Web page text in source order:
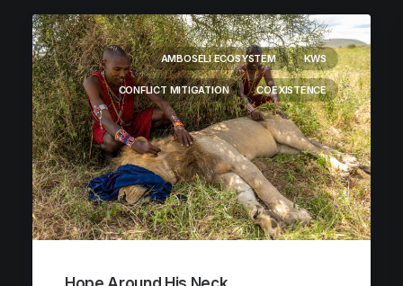
AMBOSELI ECOSYSTEM KWS
CONFLICT MITIGATION COEXISTENCE